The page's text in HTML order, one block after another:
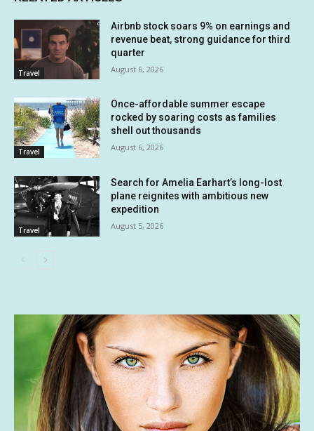
Travel
Airbnb stock soars 9% on earnings and
revenue beat, strong guidance for third
quarter
August 6, 2026
Travel
Once-affordable summer escape
rocked by soaring costs as families
shell out thousands
August 6, 2026
Travel
Search for Amelia Earhart’s long-lost
plane reignites with ambitious new
expedition
August 5, 2026